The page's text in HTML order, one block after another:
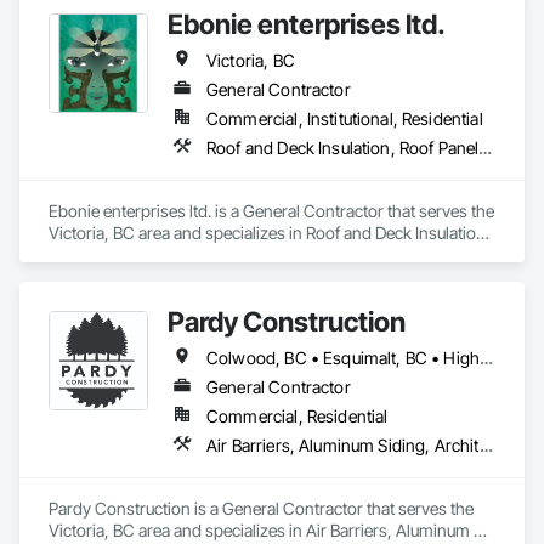
Ebonie enterprises ltd.
Victoria, BC
General Contractor
Commercial, Institutional, Residential
Roof and Deck Insulation, Roof Panels, Roof Pavers, Roof Specialties, Roof Windows, Roof Windows and Skylights, Roofing, Traffic Coatings, Waterproofing, Window Wall Assemblies
Ebonie enterprises ltd. is a General Contractor that serves the
Victoria, BC area and specializes in Roof and Deck Insulation,
Pardy Construction
Colwood, BC • Esquimalt, BC • Highlands, BC • Langford, BC • Metchosin, BC • Oak Bay, BC • Saanich, BC • Victoria, BC • View Royal, BC
General Contractor
Commercial, Residential
Air Barriers, Aluminum Siding, Architectural Wood Casework, Blanket Insulation, Board Insulation, Cast In Place Concrete, Cast In Place Concrete Retaining Walls, Ceilings, Closet Doors, Concrete, Concrete Finishing, Cutting and Boring, Decking, Decorative Finishing, Demolition, Door and Window Hardware, Door Hardware, Doors and Frames, Driveways, Earthwork, Exterior Insulation and Finish Systems Eifs, Fences and Gates, Fiber Cement Siding, Finish Carpentry, Flashing and Trim, Flexible Wood Sheets, Flooring, Forming, General Construction Management, Grading, Gypsum Board, Interior Wall Paneling, Joint Sealants, Plastic Siding, Plastic Windows, Project Management, Project Management and Coordination, Reinforcement, Reinforcement Bars, Retaining Walls, Roof Windows and Skylights, Roofing, Rough Carpentry, Scaffolding, Sheathing, Sheet Metal Flashing and Trim, Sheet Metal Roofing, Sheet Metal Wall Cladding, Shoring and Underpinning, Sidewalks, Siding, Sliding Glass Doors, Soffit Panels, Soffit Vents, Structure Demolition, Temporary Air Barriers, Temporary Fencing, Temporary Scaffolding and Platforms, Thermal Insulation, Traffic Control, Vapor Retarders, Vents, Wall Coverings, Wall Finishes, Waterproofing, Windows, Wood Fences and Gates, Wood Framing, Wood Paneling, Wood Shake Siding, Wood Shingle Siding, Wood Siding, Wood Stairs and Railings, Wood Trim, Wood Wall Panels
Pardy Construction is a General Contractor that serves the
Victoria, BC area and specializes in Air Barriers, Aluminum